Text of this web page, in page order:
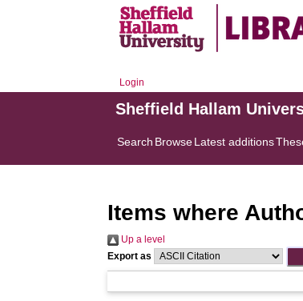
Login
Sheffield Hallam
Search BrowseLatest additions
Items where
Up a level
Export as